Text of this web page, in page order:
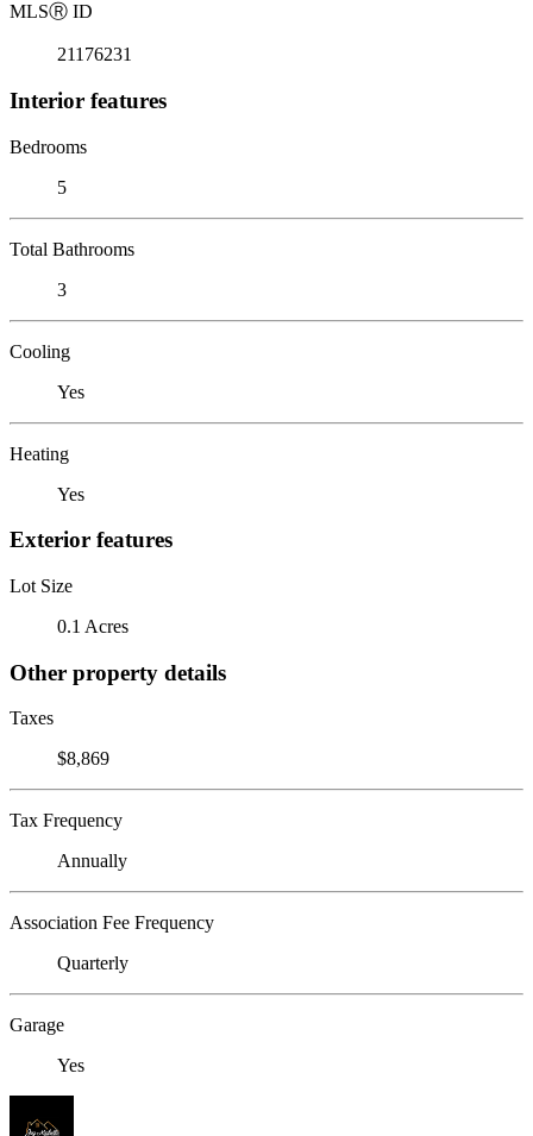
MLSⓇ ID
21176231
Interior features
Bedrooms
5
Total Bathrooms
3
Cooling
Yes
Heating
Yes
Exterior features
Lot Size
0.1 Acres
Other property details
Taxes
$8,869
Tax Frequency
Annually
Association Fee Frequency
Quarterly
Garage
Yes